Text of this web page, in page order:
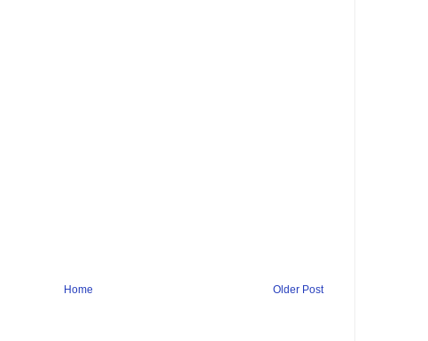
Older Post
Home